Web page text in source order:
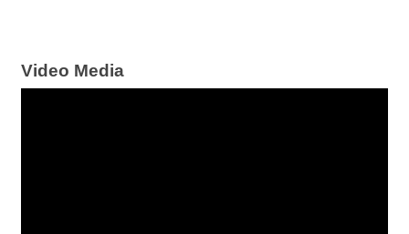
Video Media